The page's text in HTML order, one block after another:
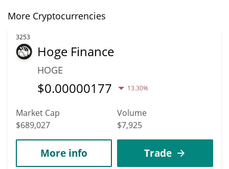
More Cryptocurrencies
3253
Hoge Finance
HOGE
$0.00000177 13.30%
Market Cap
$689,027
Volume
$7,925
More info Trade